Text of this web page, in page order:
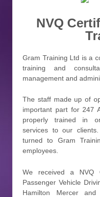
NVQ
Gram Training Ltd is a
training and
management and
The staff made up of
important part for 247
properly trained in
services to our
turned to Gram
employees.
We received a NVQ
Passenger Vehicle
Hamilton Mercer